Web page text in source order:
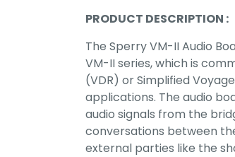
PRODUCT DESCRIPTION :
The Sperry VM-II Audio
VM-II series, which is
(VDR) or Simplified
applications. The audio
audio signals from the
conversations between
external parties like the